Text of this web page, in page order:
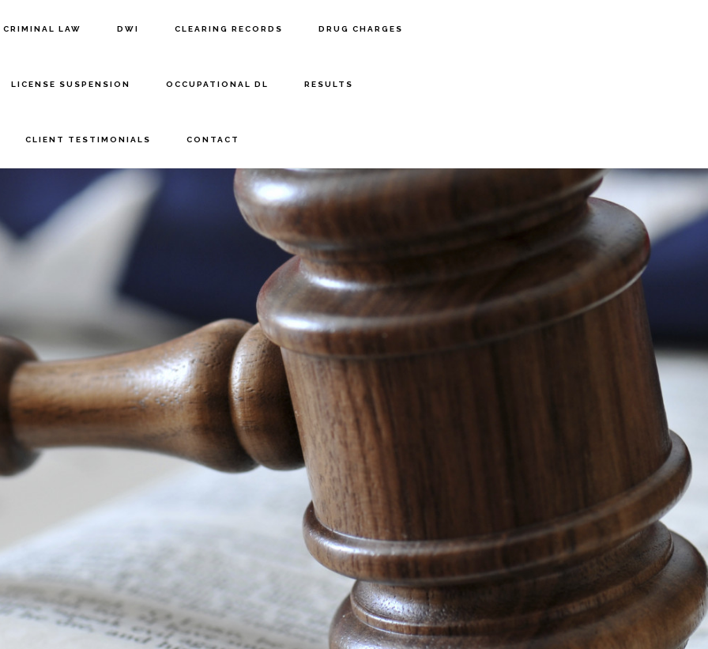
CRIMINAL LAW DWI CLEARING RECORDS DRUG CHARGES
LICENSE SUSPENSION OCCUPATIONAL DL RESULTS
CLIENT TESTIMONIALS CONTACT